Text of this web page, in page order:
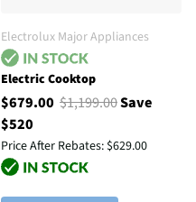
Electrolux Major Appliances
Electric Cooktop
$679.00 $1,199.00Save
$520
Price After Rebates: $629.00